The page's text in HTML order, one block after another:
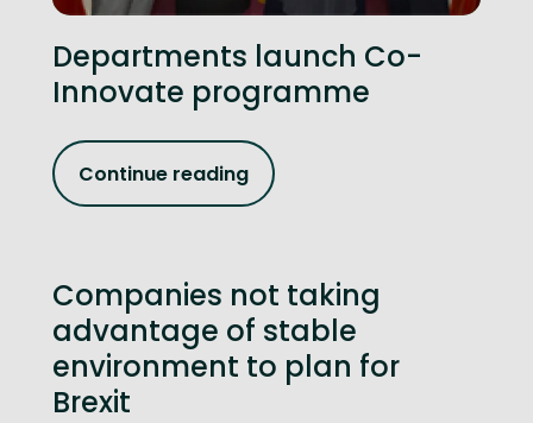
Departments launch Co-
Innovate programme
Continue reading
Companies not taking
advantage of stable
environment to plan for
Brexit